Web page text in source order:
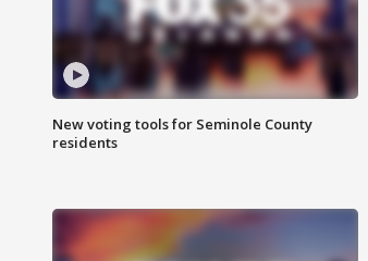
New voting tools for Seminole County
residents